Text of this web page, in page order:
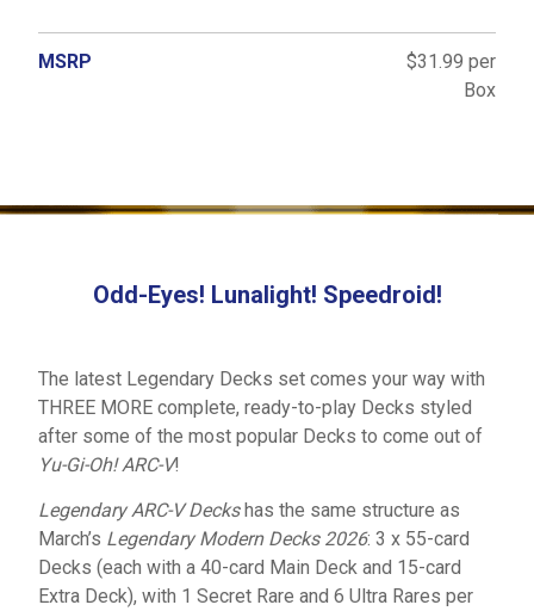
MSRP
$31.99 per
Box
Odd-Eyes! Lunalight! Speedroid!
The latest Legendary Decks set comes your way with
THREE MORE complete, ready-to-play Decks styled
after some of the most popular Decks to come out of
Yu-Gi-Oh! ARC-V!
Legendary ARC-V Deckshas the same structure as
March’s Legendary Modern Decks 2026: 3 x 55-card
Decks (each with a 40-card Main Deck and 15-card
Extra Deck), with 1 Secret Rare and 6 Ultra Rares per